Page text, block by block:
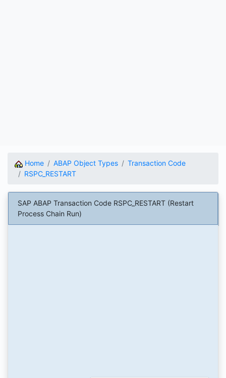
Home ABAP Object Types
Transaction Code
RSPC_RESTART
SAP ABAP Transaction Code RSPC_RESTART (Restart
Process Chain Run)